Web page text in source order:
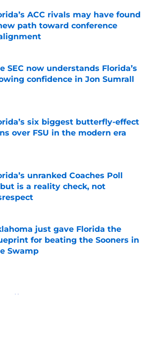
ACC rivals may have found
path toward conference
by on Invalid Date
SEC now understands Florida’s
confidence in Jon Sumrall
six biggest butterfly-effect
over FSU in the modern era
by on Invalid Date
unranked Coaches Poll
is a reality check, not
by on Invalid Date
just gave Florida the
for beating the Sooners in
Swamp
News